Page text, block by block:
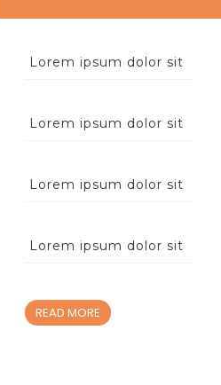
Lorem ipsum dolor sit
Lorem ipsum dolor sit
Lorem ipsum dolor sit
Lorem ipsum dolor sit
READ MORE